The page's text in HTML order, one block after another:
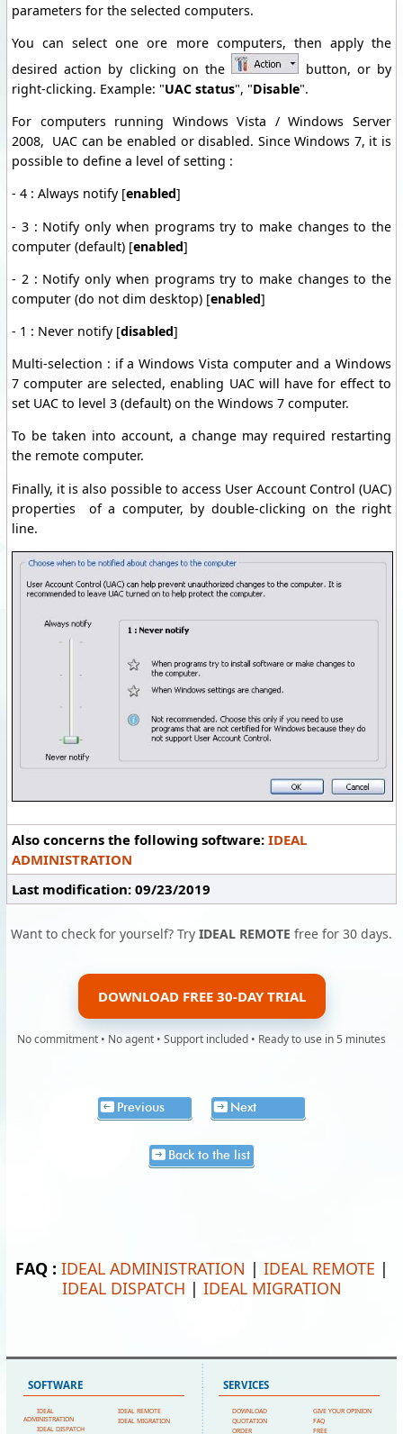
parameters for the selected computers.
You can select one ore more computers, then apply the
desired action by clicking on the
button, or by
right-clicking. Example: "UAC status", "Disable".
For computers running Windows Vista / Windows Server
2008, UAC can be enabled or disabled. Since Windows 7, it is
possible to define a level of setting :
- 4 : Always notify [enabled]
- 3 : Notify only when programs try to make changes to the
computer (default) [enabled]
- 2 : Notify only when programs try to make changes to the
computer (do not dim desktop) [enabled]
- 1 : Never notify [disabled]
Multi-selection : if a Windows Vista computer and a Windows
7 computer are selected, enabling UAC will have for effect to
set UAC to level 3 (default) on the Windows 7 computer.
To be taken into account, a change may required restarting
the remote computer.
Finally, it is also possible to access User Account Control (UAC)
properties of a computer, by double-clicking on the right
line.
Also concerns the following software: IDEAL
ADMINISTRATION
Last modification: 09/23/2019
Want to check for yourself? Try IDEAL REMOTE free for 30 days.
DOWNLOAD FREE 30-DAY TRIAL
No commitment • No agent • Support included • Ready to use in 5 minutes
Previous Next
Back to the list
FAQ : IDEAL ADMINISTRATION | IDEAL REMOTE |
IDEAL DISPATCH | IDEAL MIGRATION
SOFTWARE
IDEAL
ADMINISTRATION
IDEAL DISPATCH
IDEAL REMOTE
IDEAL MIGRATION
SERVICES
DOWNLOAD
QUOTATION
ORDER
GIVE YOUR OPINION
FAQ
FREE